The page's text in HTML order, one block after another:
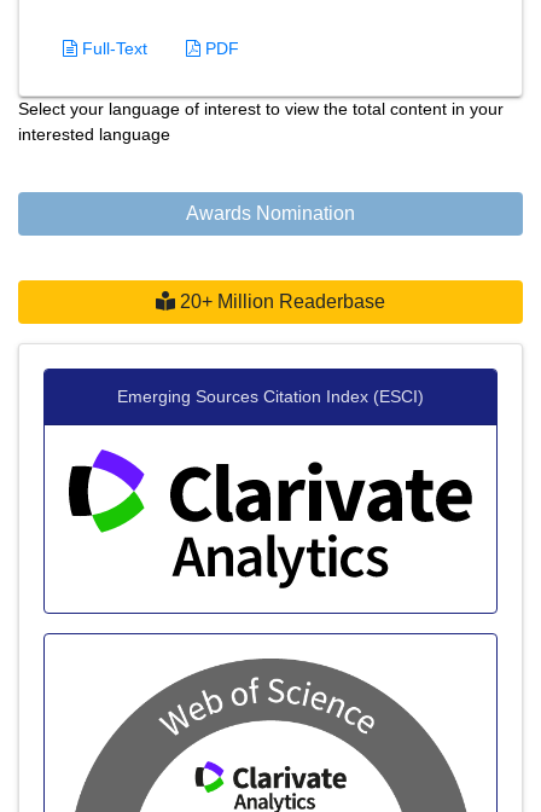
Full-Text PDF
Select your language of interest to view the total content in your
interested language
Awards Nomination
20+ Million Readerbase
Emerging Sources Citation Index (ESCI)